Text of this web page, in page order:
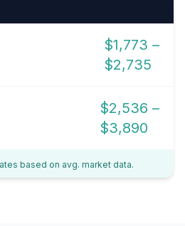
$1,773 –
$2,735
$2,536 –
$3,890
based on avg. market data.